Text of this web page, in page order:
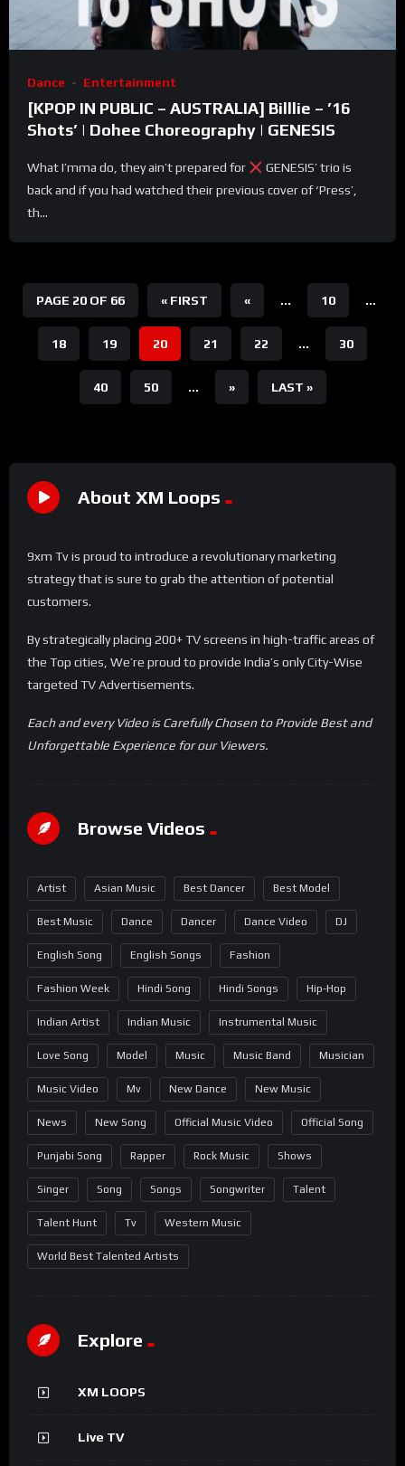
Dance Entertainment
[KPOP IN PUBLIC – AUSTRALIA] Billlie – ’16
Shots’ | Dohee Choreography | GENESIS
What I’mma do, they ain’t prepared for
GENESIS’ trio is
back and if you had watched their previous cover of ‘Press’,
th...
PAGE 20 OF 66 « FIRST « ... 10 ...
18 19 20 21 22 ... 30
40 50 ... » LAST »
About XM Loops
9xm Tv is proud to introduce a revolutionary marketing
strategy that is sure to grab the attention of potential
customers.
By strategically placing 200+ TV screens in high-traffic areas of
the Top cities, We’re proud to provide India’s only City-Wise
targeted TV Advertisements.
Each and every Video is Carefully Chosen to Provide Best and
Unforgettable Experience for our Viewers.
Browse Videos
Artist Asian Music Best Dancer Best Model
Best Music Dance Dancer Dance Video DJ
English Song English Songs Fashion
Fashion Week Hindi Song Hindi Songs Hip-Hop
Indian Artist Indian Music Instrumental Music
Love Song Model Music Music Band Musician
Music Video Mv New Dance New Music
News New Song Official Music Video Official Song
Punjabi Song Rapper Rock Music Shows
Singer Song Songs Songwriter Talent
Talent Hunt Tv Western Music
World Best Talented Artists
Explore
XM LOOPS
Live TV